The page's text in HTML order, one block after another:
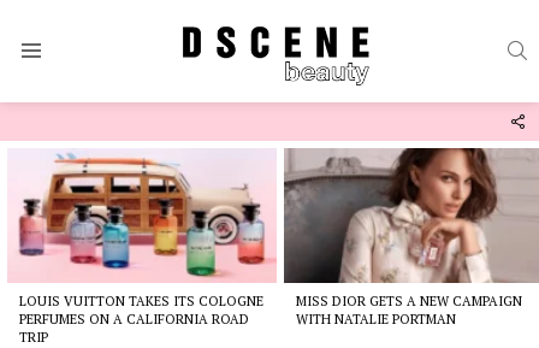
LOUIS VUITTON TAKES ITS COLOGNE
PERFUMES ON A CALIFORNIA ROAD
TRIP
MISS DIOR GETS A NEW CAMPAIGN
WITH NATALIE PORTMAN